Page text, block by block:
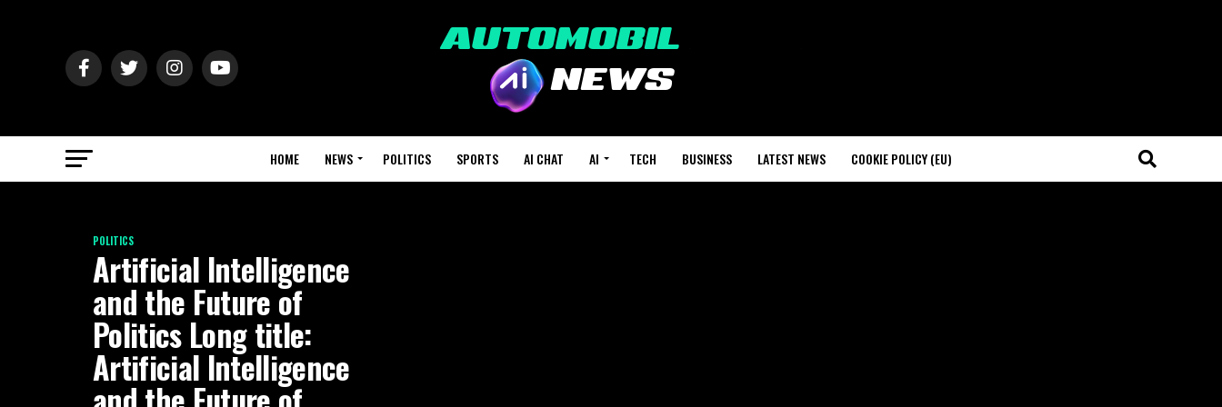
HOME NEWS POLITICS SPORTS AI CHAT AI TECH BUSINESS LATEST NEWS COOKIE POLICY (EU)
POLITICS
Artificial Intelligence
and the Future of
Politics Long title:
Artificial Intelligence